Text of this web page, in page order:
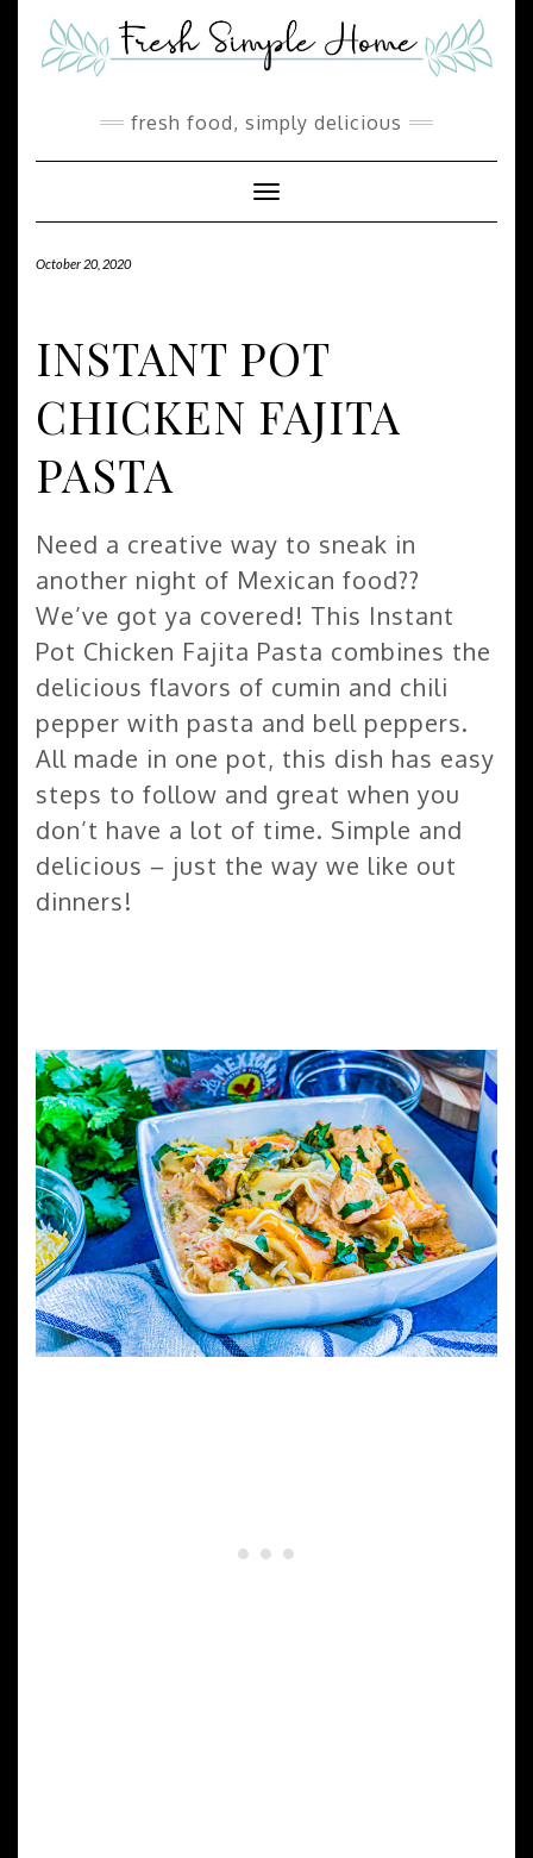
Recipe
content
fresh food, simply delicious
Toggle Navigation
October 20, 2020
INSTANT POT
CHICKEN FAJITA
PASTA
Need a creative way to sneak in
another night of Mexican food??
We’ve got ya covered! This Instant
Pot Chicken Fajita Pasta combines the
delicious flavors of cumin and chili
pepper with pasta and bell peppers.
All made in one pot, this dish has easy
steps to follow and great when you
don’t have a lot of time. Simple and
delicious – just the way we like out
dinners!